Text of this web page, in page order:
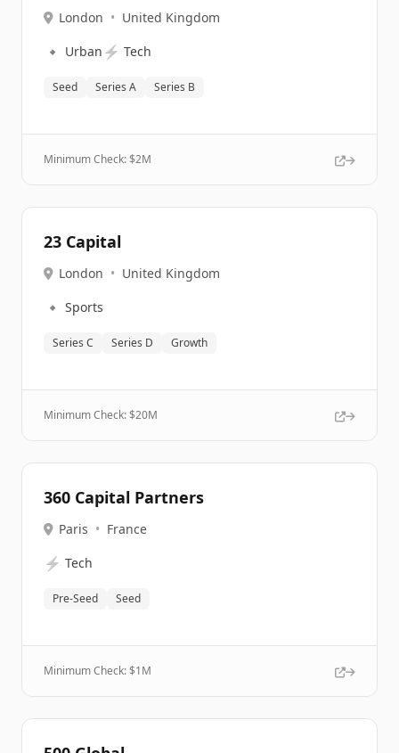
London • United Kingdom
🔹 Urban ⚡ Tech
Seed Series A Series B
Minimum Check: $2M
23 Capital
London • United Kingdom
🔹 Sports
Series C Series D Growth
Minimum Check: $20M
360 Capital Partners
Paris • France
⚡ Tech
Pre-Seed Seed
Minimum Check: $1M